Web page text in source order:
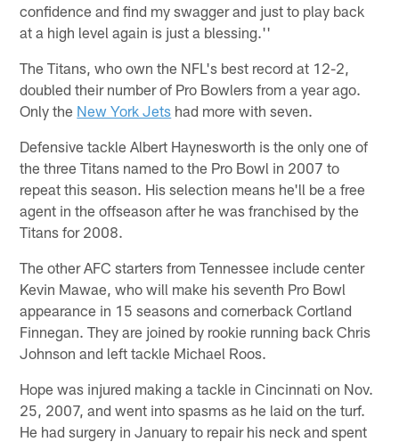
confidence and find my swagger and just to play back
at a high level again is just a blessing.''
The Titans, who own the NFL's best record at 12-2,
doubled their number of Pro Bowlers from a year ago.
Only the New York Jets had more with seven.
Defensive tackle Albert Haynesworth is the only one of
the three Titans named to the Pro Bowl in 2007 to
repeat this season. His selection means he'll be a free
agent in the offseason after he was franchised by the
Titans for 2008.
The other AFC starters from Tennessee include center
Kevin Mawae, who will make his seventh Pro Bowl
appearance in 15 seasons and cornerback Cortland
Finnegan. They are joined by rookie running back Chris
Johnson and left tackle Michael Roos.
Hope was injured making a tackle in Cincinnati on Nov.
25, 2007, and went into spasms as he laid on the turf.
He had surgery in January to repair his neck and spent